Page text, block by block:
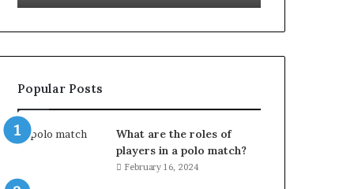
Popular Posts
What are the roles of
players in a polo match?
February 16, 2024